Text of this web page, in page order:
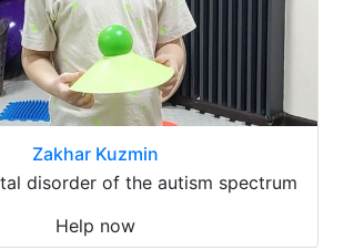
Zakhar Kuzmin
disorder of the autism spectrum
Help now